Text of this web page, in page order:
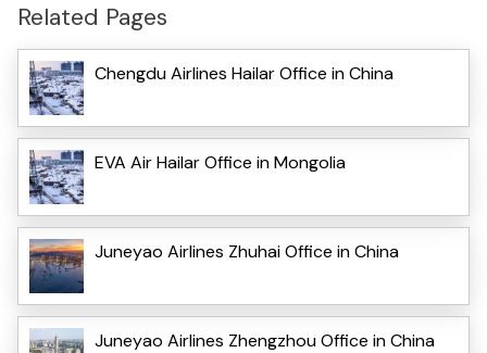
Related Pages
Chengdu Airlines Hailar Office in China
EVA Air Hailar Office in Mongolia
Juneyao Airlines Zhuhai Office in China
Juneyao Airlines Zhengzhou Office in China